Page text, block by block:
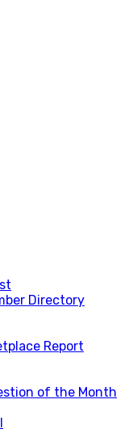
Directory
Report
of the Month